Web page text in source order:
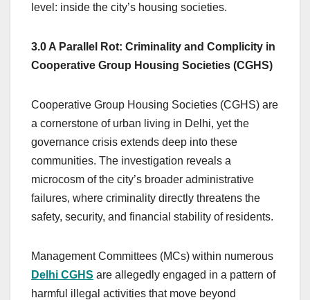
level: inside the city’s housing societies.
3.0 A Parallel Rot: Criminality and Complicity in
Cooperative Group Housing Societies (CGHS)
Cooperative Group Housing Societies (CGHS) are
a cornerstone of urban living in Delhi, yet the
governance crisis extends deep into these
communities. The investigation reveals a
microcosm of the city’s broader administrative
failures, where criminality directly threatens the
safety, security, and financial stability of residents.
Management Committees (MCs) within numerous
Delhi CGHS are allegedly engaged in a pattern of
harmful illegal activities that move beyond